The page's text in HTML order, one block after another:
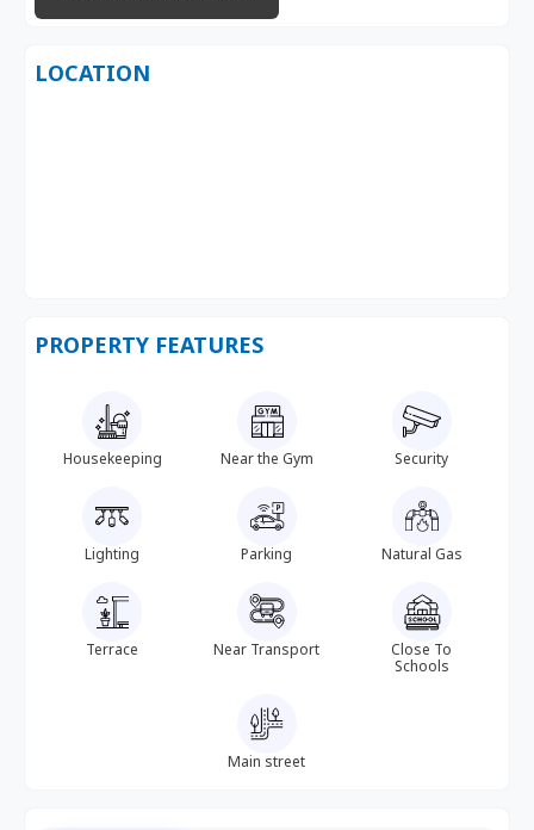
LOCATION
PROPERTY FEATURES
Housekeeping Near the Gym Security
Lighting Parking Natural Gas
Terrace Near Transport
Close To
Schools
Main street